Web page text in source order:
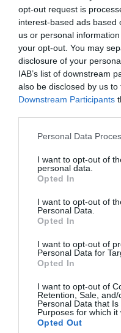
opt-out request is
interest-based ads based
us or personal
your opt-out. You may
disclosure of your
IAB’s list of downstream
also be disclosed by us
Downstream Participants
Personal Data
I want to opt-out of
personal data.
Opted In
I want to opt-out of
Personal Data.
Opted In
I want to opt-out of
Personal Data for
Opted In
I want to opt-out of
Retention, Sale,
Personal Data that
Purposes for which it
Opted Out